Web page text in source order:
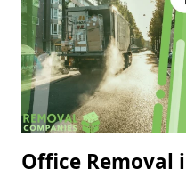
Office Removal